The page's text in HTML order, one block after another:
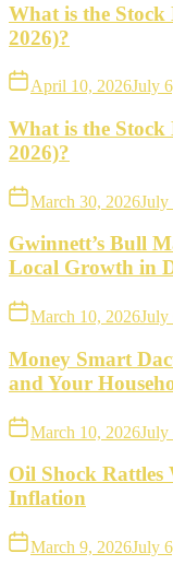
What is the
2026)?
April 10, 2026July
What is the
2026)?
March 30, 2026July
Gwinnett’s Bull
Local Growth in
March 10, 2026July
Money Smart
and Your
March 10, 2026July
Oil Shock Rattles
Inflation
March 9, 2026July